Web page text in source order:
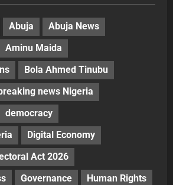
Abuja
Abuja News
Aminu Maida
Bola Ahmed Tinubu
breaking news Nigeria
democracy
Digital Economy
Act 2026
Governance
Human Rights